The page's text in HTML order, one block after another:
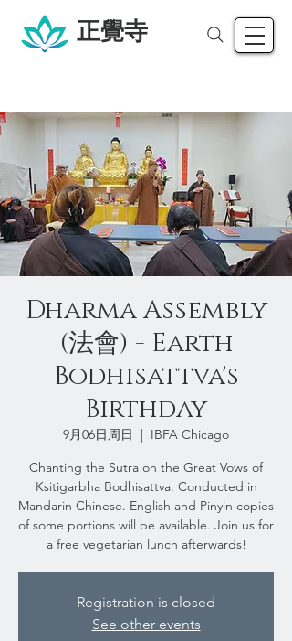
正覺寺
Dharma Assembly
(法會) - Earth
Bodhisattva's
Birthday
9月06日周日
  |
IBFA Chicago
Chanting the Sutra on the Great Vows of
Ksitigarbha Bodhisattva. Conducted in
Mandarin Chinese. English and Pinyin copies
of some portions will be available. Join us for
a free vegetarian lunch afterwards!
Registration is closed
See other events